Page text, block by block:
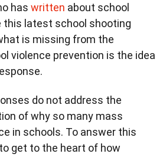
has written about school
this latest school shooting
is missing from the
violence prevention is the idea
do not address the
of why so many mass
in schools. To answer this
get to the heart of how